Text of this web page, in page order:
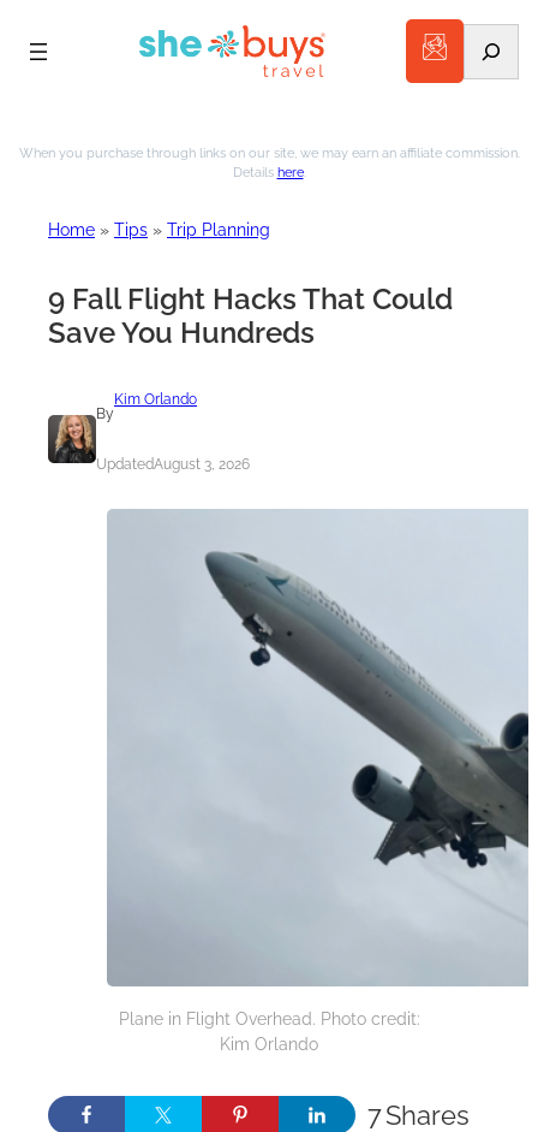
When you purchase through links on our site, we may earn an affiliate commission.
Details here.
Home » Tips » Trip Planning
9 Fall Flight Hacks That Could
Save You Hundreds
By
Kim Orlando
UpdatedAugust 3, 2026
Plane in Flight Overhead. Photo credit:
Kim Orlando
Shares
7